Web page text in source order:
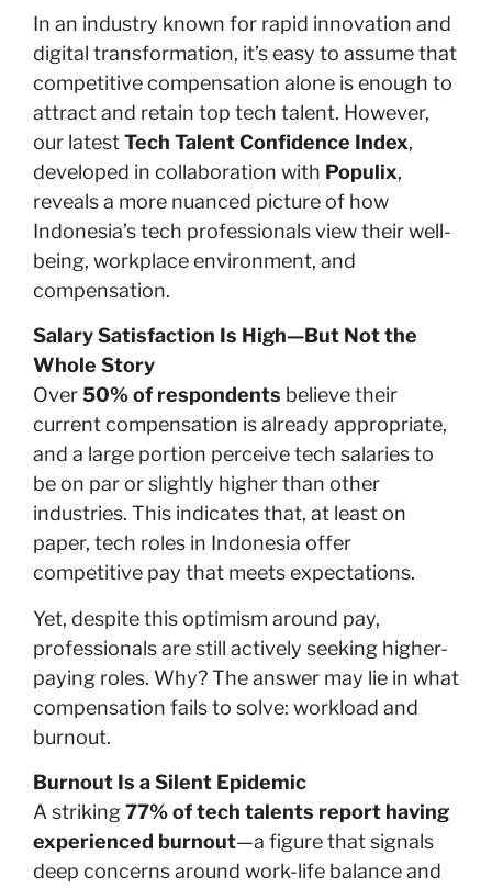
In an industry known for rapid innovation and
digital transformation, it’s easy to assume that
competitive compensation alone is enough to
attract and retain top tech talent. However,
our latestTech Talent Confidence Index,
developed in collaboration with Populix,
reveals a more nuanced picture of how
Indonesia’s tech professionals view their well-
being, workplace environment, and
compensation.
Salary Satisfaction Is High—But Not the
Whole Story
Over50% of respondents believe their
current compensation is already appropriate,
and a large portion perceive tech salaries to
be on par or slightly higher than other
industries. This indicates that, at least on
paper, tech roles in Indonesia offer
competitive pay that meets expectations.
Yet, despite this optimism around pay,
professionals are still actively seeking higher-
paying roles. Why? The answer may lie in what
compensation fails to solve: workload and
burnout.
Burnout Is a Silent Epidemic
A striking77% of tech talents report having
experienced burnout—a figure that signals
deep concerns around work-life balance and